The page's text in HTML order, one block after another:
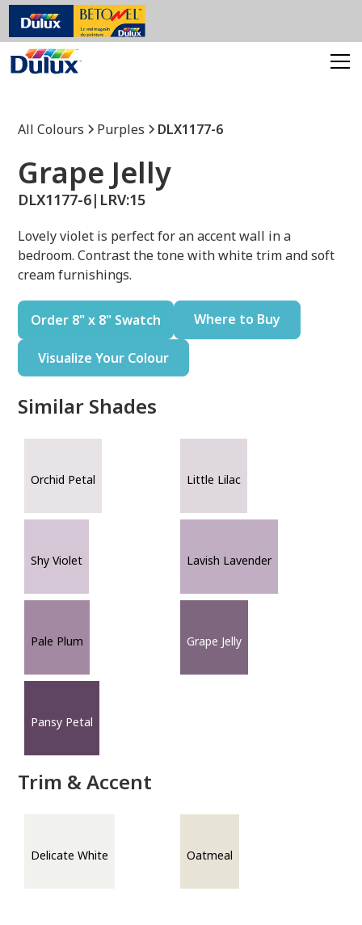
All Colours Purples DLX1177-6
Grape Jelly
DLX1177-6| LRV:15
Lovely violet is perfect for an accent wall in a
bedroom. Contrast the tone with white trim and soft
cream furnishings.
Order 8" x 8" Swatch Where to Buy
Visualize Your Colour
Similar Shades
Orchid Petal Little Lilac
Shy Violet Lavish Lavender
Pale Plum Grape Jelly
Pansy Petal
Trim & Accent
Delicate White Oatmeal